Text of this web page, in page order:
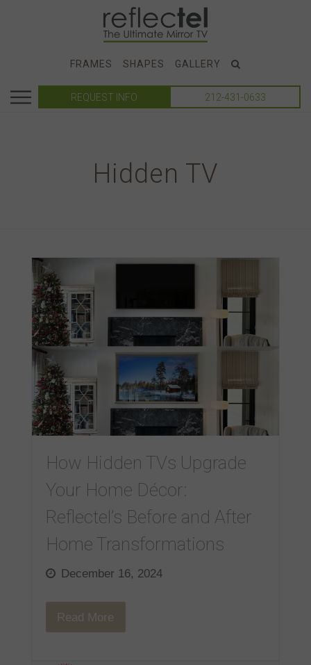
FRAMES SHAPES GALLERY
REQUEST INFO 212-431-0633
Hidden TV
How Hidden TVs Upgrade
Your Home Décor:
Reflectel’s Before and After
Home Transformations
December 16, 2024
Read More